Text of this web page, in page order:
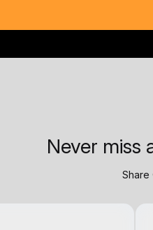
Never miss
Share